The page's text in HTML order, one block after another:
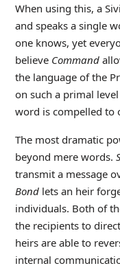
When using this, a
and speaks a single
one knows, yet
believe Command
the language of the
on such a primal
word is compelled to
The most dramatic
beyond mere words.
transmit a message
Bond lets an heir
individuals. Both of
the recipients to
heirs are able to
internal